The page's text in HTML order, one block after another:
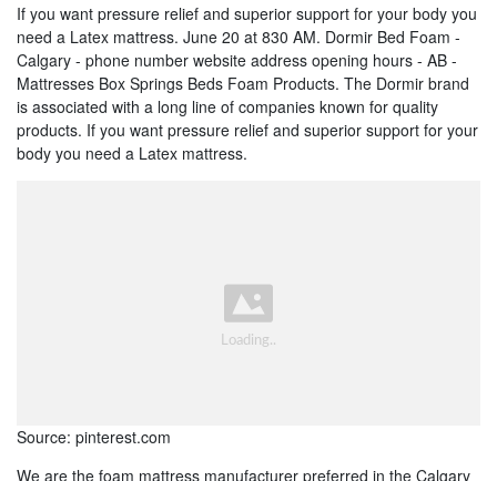
If you want pressure relief and superior support for your body you
need a Latex mattress. June 20 at 830 AM. Dormir Bed Foam -
Calgary - phone number website address opening hours - AB -
Mattresses Box Springs Beds Foam Products. The Dormir brand
is associated with a long line of companies known for quality
products. If you want pressure relief and superior support for your
body you need a Latex mattress.
Source: pinterest.com
We are the foam mattress manufacturer preferred in the Calgary